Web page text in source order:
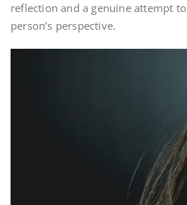
reflection and a genuine attempt
person’s perspective.